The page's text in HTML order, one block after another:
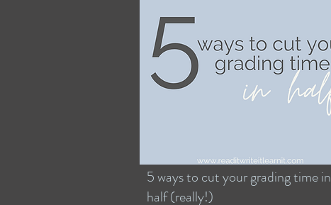
5 ways to cut your grading time in
half (really!)